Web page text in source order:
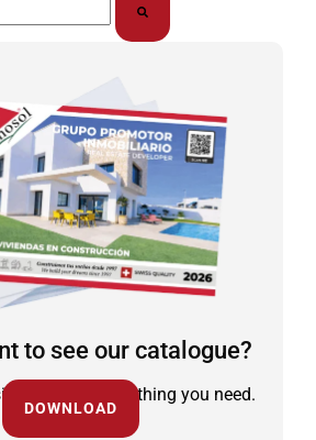
to see our catalogue?
and everything you need.
DOWNLOAD